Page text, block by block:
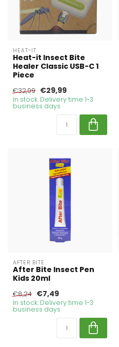
HEAT-IT
Heat-it Insect Bite
Healer Classic USB-C 1
Piece
€32,99 €29,99
In stock. Delivery time 1-3
business days
AFTER BITE
After Bite Insect Pen
Kids 20ml
€8,24 €7,49
In stock. Delivery time 1-3
business days